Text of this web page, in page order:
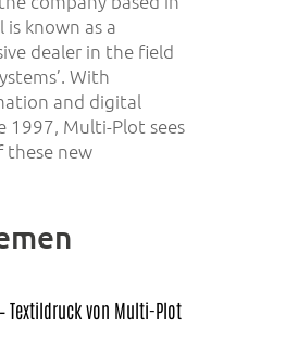
known as a
dealer in the field
With
and digital
1997, Multi-Plot sees
these new
Textildruck von Multi-Plot